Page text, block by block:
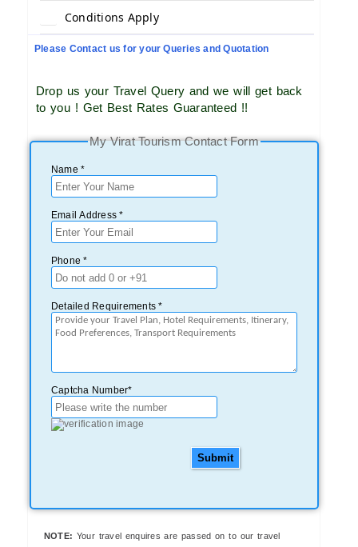
Conditions Apply
Please Contact us for your Queries and Quotation
Drop us your Travel Query and we will get back
to you ! Get Best Rates Guaranteed !!
My Virat Tourism Contact Form
Name *
Email Address *
Phone *
Detailed Requirements *
Captcha Number*
Submit
NOTE: Your travel enquires are passed on to our travel